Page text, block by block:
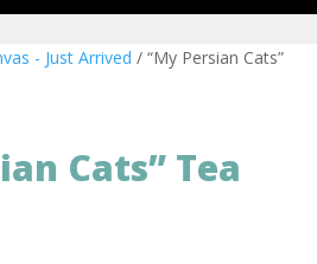
- Just Arrived / “My Persian Cats”
Cats” Tea